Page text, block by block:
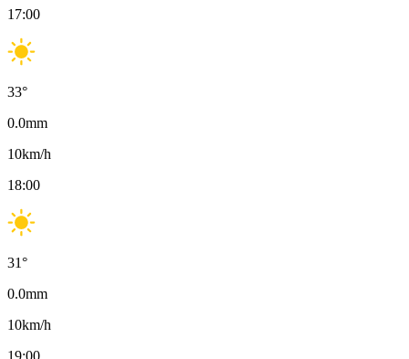
17:00
33°
0.0mm
10km/h
18:00
31°
0.0mm
10km/h
19:00